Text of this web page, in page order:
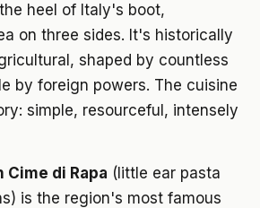
heel of Italy's boot,
on three sides. It's historically
shaped by countless
by foreign powers. The cuisine
simple, resourceful, intensely
di Rapa (little ear pasta
is the region's most famous